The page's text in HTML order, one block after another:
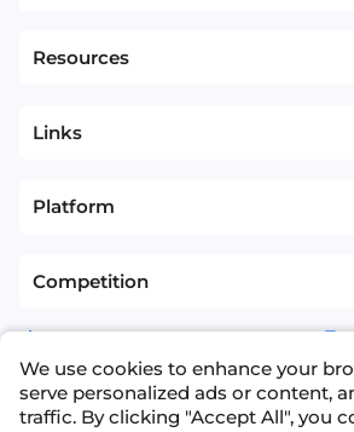
Resources
Links
Platform
Competition
sitemap
+1(626)594-5598
We use cookies to enhance your
serve personalized ads or content,
traffic. By clicking "Accept All", you